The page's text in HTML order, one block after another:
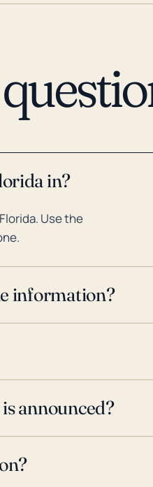
in?
Use the
information?
announced?